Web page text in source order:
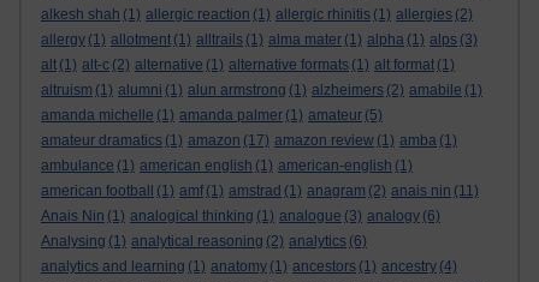
alkesh shah (1) allergic reaction (1) allergic rhinitis (1) allergies (2)
allergy (1) allotment (1) alltrails (1) alma mater (1) alpha (1) alps (3)
alt (1) alt-c (2) alternative (1) alternative formats (1) alt format (1)
altruism (1) alumni (1) alun armstrong (1) alzheimers (2) amabile (1)
amanda michelle (1) amanda palmer (1) amateur (5)
amateur dramatics (1) amazon (17) amazon review (1) amba (1)
ambulance (1) american english (1) american-english (1)
american football
(1) amf (1) amstrad (1) anagram (2) anais nin (11)
Anais Nin (1) analogical thinking (1) analogue (3) analogy (6)
Analysing (1) analytical reasoning (2) analytics (6)
analytics and learning (1) anatomy (1) ancestors (1) ancestry (4)